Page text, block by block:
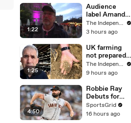
California
wildfires
1:22
Audience
label Amanda
Knox’s show
at Edinburgh
‘respectful’ to
Meredith
Kercher’s
memory
The Independent
3 hours ago
1:25
UK farming
not prepared
for threat of
new diseases
changing
weather
The Independent
9 hours ago
4:50
Robbie Ray
Debuts for
Padres
Against
SportsGrid
16 hours ago